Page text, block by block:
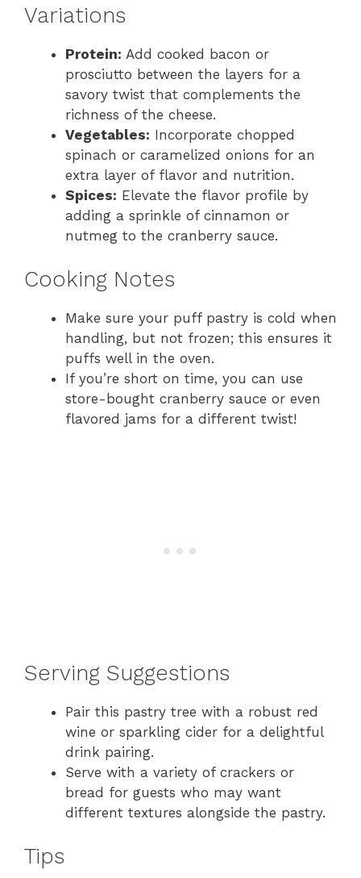
Variations
Protein: Add cooked bacon or
prosciutto between the layers for a
savory twist that complements the
richness of the cheese.
Vegetables: Incorporate chopped
spinach or caramelized onions for an
extra layer of flavor and nutrition.
Spices: Elevate the flavor profile by
adding a sprinkle of cinnamon or
nutmeg to the cranberry sauce.
Cooking Notes
Make sure your puff pastry is cold when
handling, but not frozen; this ensures it
puffs well in the oven.
If you’re short on time, you can use
store-bought cranberry sauce or even
flavored jams for a different twist!
Serving Suggestions
Pair this pastry tree with a robust red
wine or sparkling cider for a delightful
drink pairing.
Serve with a variety of crackers or
bread for guests who may want
different textures alongside the pastry.
Tips